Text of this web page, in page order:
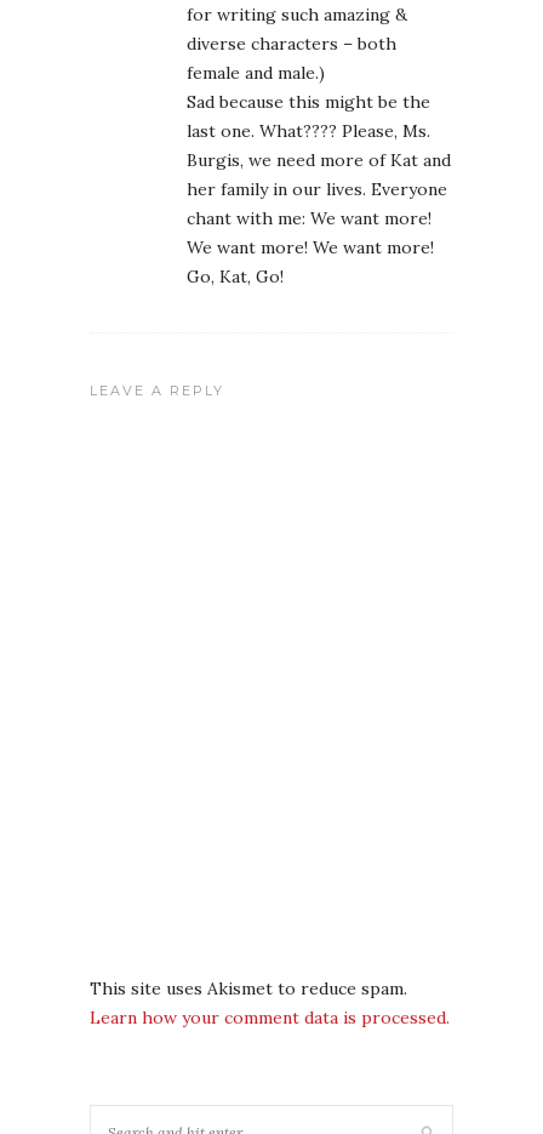
for writing such amazing &
diverse characters – both
female and male.)
Sad because this might be the
last one. What???? Please, Ms.
Burgis, we need more of Kat and
her family in our lives. Everyone
chant with me: We want more!
We want more! We want more!
Go, Kat, Go!
LEAVE A REPLY
This site uses Akismet to reduce spam.
Learn how your comment data is processed.